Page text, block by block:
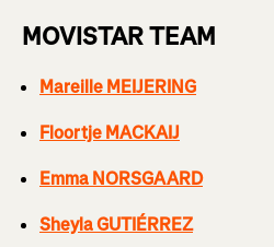
MOVISTAR TEAM
Mareille MEIJERING
Floortje MACKAIJ
Emma NORSGAARD
Sheyla GUTIÉRREZ